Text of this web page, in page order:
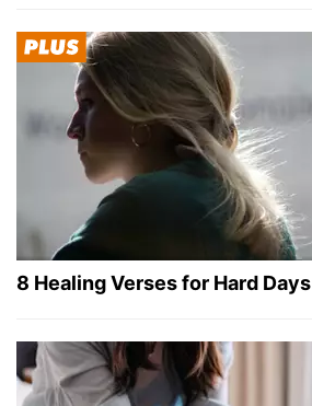
8 Healing Verses for Hard Days